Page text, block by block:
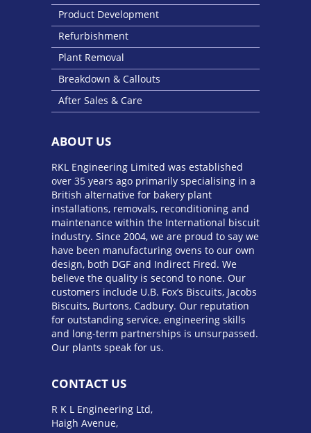
Product Development
Refurbishment
Plant Removal
Breakdown & Callouts
After Sales & Care
ABOUT US
RKL Engineering Limited was established
over 35 years ago primarily specialising in a
British alternative for bakery plant
installations, removals, reconditioning and
maintenance within the International biscuit
industry. Since 2004, we are proud to say we
have been manufacturing ovens to our own
design, both DGF and Indirect Fired. We
believe the quality is second to none. Our
customers include U.B. Fox’s Biscuits, Jacobs
Biscuits, Burtons, Cadbury. Our reputation
for outstanding service, engineering skills
and long-term partnerships is unsurpassed.
Our plants speak for us.
CONTACT US
R K L Engineering Ltd,
Haigh Avenue,